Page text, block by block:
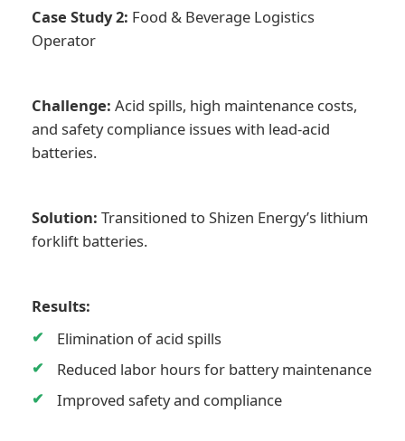
Case Study 2: Food & Beverage Logistics
Operator
Challenge: Acid spills, high maintenance costs,
and safety compliance issues with lead-acid
batteries.
Solution: Transitioned to Shizen Energy’s lithium
forklift batteries.
Results:
Elimination of acid spills
Reduced labor hours for battery maintenance
Improved safety and compliance